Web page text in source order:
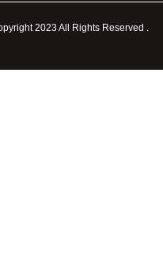
2023 All Rights Reserved .